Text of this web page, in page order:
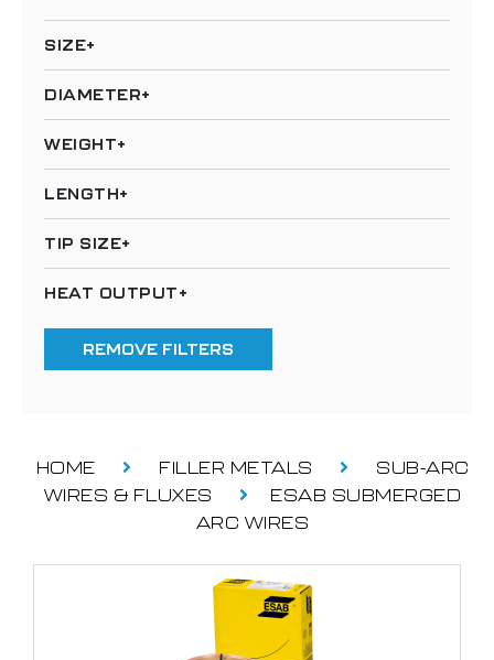
SIZE
DIAMETER
WEIGHT
LENGTH
TIP SIZE
HEAT OUTPUT
REMOVE FILTERS
HOME FILLER METALS
SUB-ARC
WIRES & FLUXES
ESAB SUBMERGED
ARC WIRES